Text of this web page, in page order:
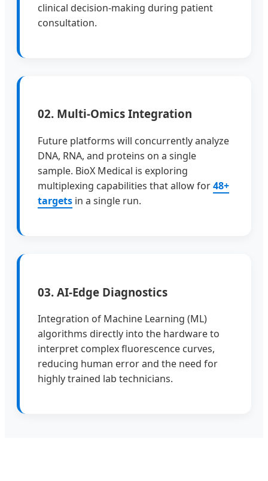
clinical decision-making during patient
consultation.
02. Multi-Omics Integration
Future platforms will concurrently analyze
DNA, RNA, and proteins on a single
sample. BioX Medical is exploring
multiplexing capabilities that allow for48+
targets in a single run.
03. AI-Edge Diagnostics
Integration of Machine Learning (ML)
algorithms directly into the hardware to
interpret complex fluorescence curves,
reducing human error and the need for
highly trained lab technicians.